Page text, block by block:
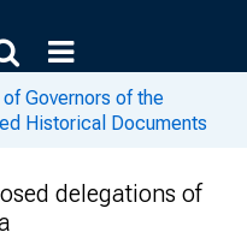
of Governors of the
Historical Documents
delegations of